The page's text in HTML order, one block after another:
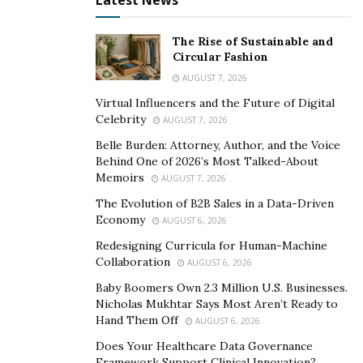
Through Other Means
Apart from bitcoin scam, it is also possible to lose
bitcoin through other means. Let us look at some of
Losing bitcoin private keys
Losing bitcoin to social media and online giveaway
Losing bitcoin to bitcoin / cryptocurrency account
Losing access to bitcoin wallet account or
forgetting bitcoin wallet password
Have you lost bitcoin to any of the above listed means?
Or did you send a bitcoin to a scammer without
realizing it? Put your mind at ease, because you stand a
The Rise of Sustainable and
Circular Fashion
AUGUST 7, 2026
Virtual Influencers and the Future of Digital
Celebrity
AUGUST 7, 2026
Belle Burden: Attorney, Author, and the Voice
Behind One of 2026’s Most Talked-About
Memoirs
AUGUST 7, 2026
The Evolution of B2B Sales in a Data-Driven
Economy
AUGUST 6, 2026
Redesigning Curricula for Human-Machine
Collaboration
AUGUST 6, 2026
Baby Boomers Own 2.3 Million U.S. Businesses.
Nicholas Mukhtar Says Most Aren’t Ready to
Hand Them Off
AUGUST 6, 2026
Does Your Healthcare Data Governance